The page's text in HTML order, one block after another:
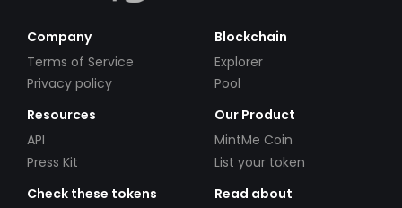
Company
Terms of Service
Privacy policy
Blockchain
Explorer
Pool
Resources
API
Press Kit
Our Product
MintMe Coin
List your token
Check these tokens
Read about